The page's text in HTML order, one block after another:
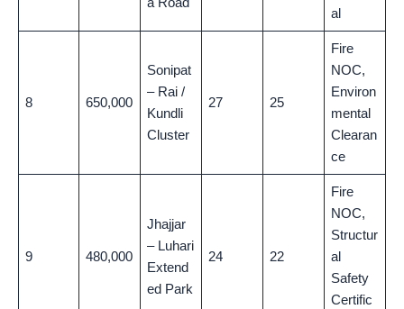
al
8 650,000
Sonipat
– Rai /
Kundli
Cluster
27 25
Fire
NOC,
Environ
mental
Clearan
ce
9 480,000
Jhajjar
– Luhari
Extend
ed Park
24 22
Fire
NOC,
Structur
al
Safety
Certific